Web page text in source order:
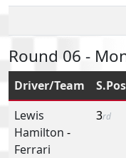
Round 06 -
Driver/Team S.Pos
Lewis
Hamilton -
Ferrari
3rd